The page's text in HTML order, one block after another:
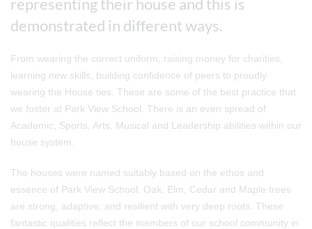
representing their house and this is
demonstrated in different ways.
From wearing the correct uniform, raising money for charities,
learning new skills, building confidence of peers to proudly
wearing the House ties. These are some of the best practice that
we foster at Park View School. There is an even spread of
Academic, Sports, Arts, Musical and Leadership abilities within our
house system.
The houses were named suitably based on the ethos and
essence of Park View School. Oak, Elm, Cedar and Maple trees
are strong, adaptive, and resilient with very deep roots. These
fantastic qualities reflect the members of our school community in